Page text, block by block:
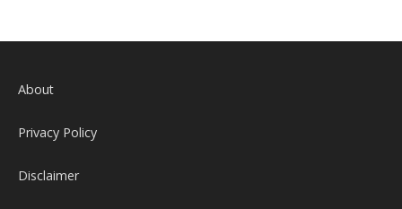
About
Privacy Policy
Disclaimer